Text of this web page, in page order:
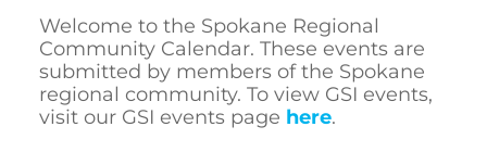
Welcome to the Spokane Regional
Community Calendar. These events are
submitted by members of the Spokane
regional community. To view GSI events,
visit our GSI events page here.